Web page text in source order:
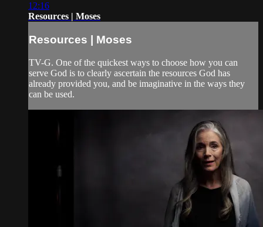
12:16
Resources | Moses
Resources | Moses
TV-G. One of the quickest ways to choose how you can
serve God is to clearly ascertain the resources God has
already provided you, and be imaginative in the ways they
can be used.